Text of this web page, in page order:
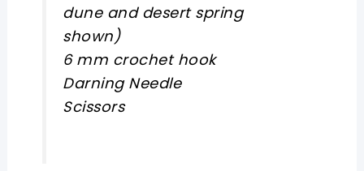
dune and desert spring
shown)
6 mm crochet hook
Darning Needle
Scissors